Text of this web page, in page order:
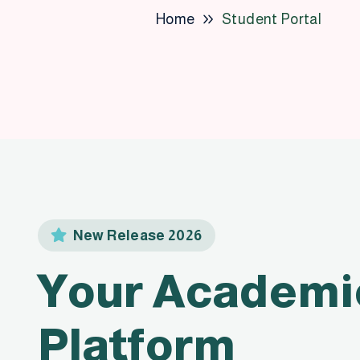
Home Student Portal
New Release 2026
Your
Platform